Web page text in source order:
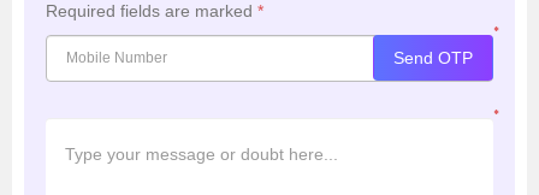
Required fields are marked *
*
Send OTP
*